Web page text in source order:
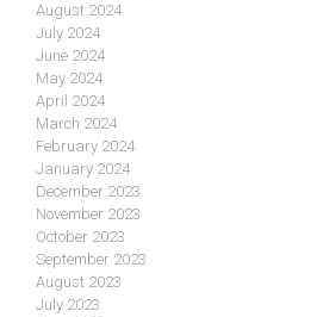
August 2024
July 2024
June 2024
May 2024
April 2024
March 2024
February 2024
January 2024
December 2023
November 2023
October 2023
September 2023
August 2023
July 2023